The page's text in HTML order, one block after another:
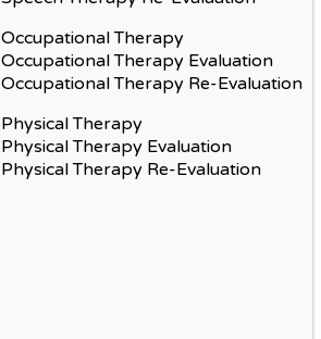
Occupational Therapy
Occupational Therapy Evaluation
Occupational Therapy Re-Evaluation
Physical Therapy
Physical Therapy Evaluation
Physical Therapy Re-Evaluation